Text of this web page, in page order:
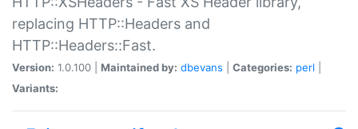
replacing HTTP::Headers and
HTTP::Headers::Fast.
Version: 1.0.100 | Maintained by: dbevans Categories: perl
Variants: